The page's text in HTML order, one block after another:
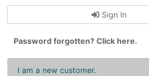
Sign In
Password forgotten? Click here.
I am a new customer.